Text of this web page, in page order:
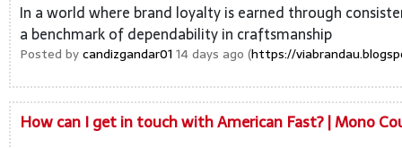
In a world where brand loyalty is earned through
a benchmark of dependability in craftsmanship
Posted bycandizgandar01 14 days ago (https://
How can I get in touch with American Fast? | Mono